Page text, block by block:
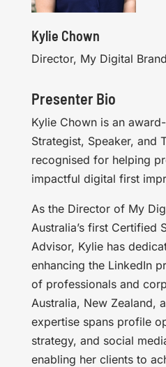
Kylie Chown
Director, My Digital Brand
Presenter Bio
Kylie Chown is an
Strategist, Speaker, and
recognised for helping
impactful digital first
As the Director of My
Australia’s first Certified
Advisor, Kylie has
enhancing the LinkedIn
of professionals and
Australia, New Zealand,
expertise spans profile
strategy, and social
enabling her clients to